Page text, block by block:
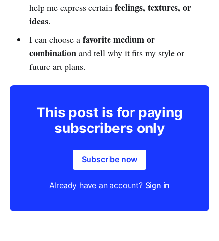
help me express certain feelings, textures, or
ideas.
I can choose a favorite medium or
combinationand tell why it fits my style or
future art plans.
This post is for paying
subscribers only
Subscribe now
Already have an account? Sign in